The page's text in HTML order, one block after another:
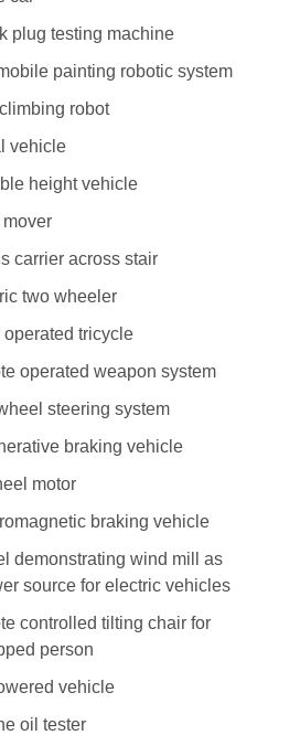
plug testing machine
painting robotic system
robot
vehicle
height vehicle
carrier across stair
two wheeler
tricycle
operated weapon system
steering system
braking vehicle
motor
braking vehicle
demonstrating wind mill as
source for electric vehicles
controlled tilting chair for
person
vehicle
oil tester